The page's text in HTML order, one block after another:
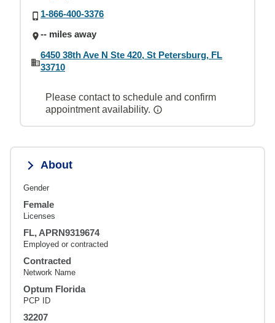
1-866-400-3376
-- miles away
6450 38th Ave N Ste 420, St Petersburg, FL
33710
Please contact to schedule and confirm
appointment availability.
About
Gender
Female
Licenses
FL, APRN9319674
Employed or contracted
Contracted
Network Name
Optum Florida
PCP ID
32207